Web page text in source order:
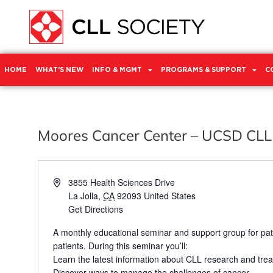
HOME WHAT’S NEW INFO & MGMT PROGRAMS & SUPPORT
Moores Cancer Center – UCSD
Address3855 Health Sciences Drive
La Jolla, CA 92093 United States
Get Directions
A monthly educational seminar and support group for
patients. During this seminar you’ll:
Learn the latest information about CLL research and